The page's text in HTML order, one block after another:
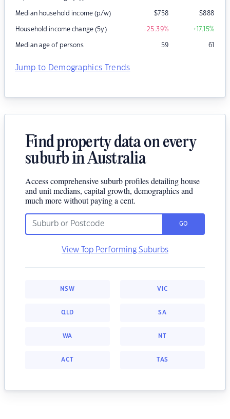
Median household income (p/w) $758 $888
Household income change (5y) -25.39% +17.15%
Median age of persons 59 61
Jump to Demographics Trends
Find property data on every
suburb in Australia
Access comprehensive suburb profiles detailing house
and unit medians, capital growth, demographics and
much more without paying a cent.
GO
View Top Performing Suburbs
NSW VIC
QLD SA
WA NT
ACT TAS